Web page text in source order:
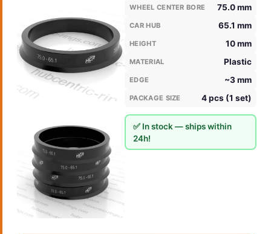
WHEEL CENTER BORE 75.0 mm
CAR HUB 65.1 mm
HEIGHT 10 mm
MATERIAL Plastic
EDGE ~3 mm
PACKAGE SIZE 4 pcs (1 set)
✅ In stock — ships within
24h!